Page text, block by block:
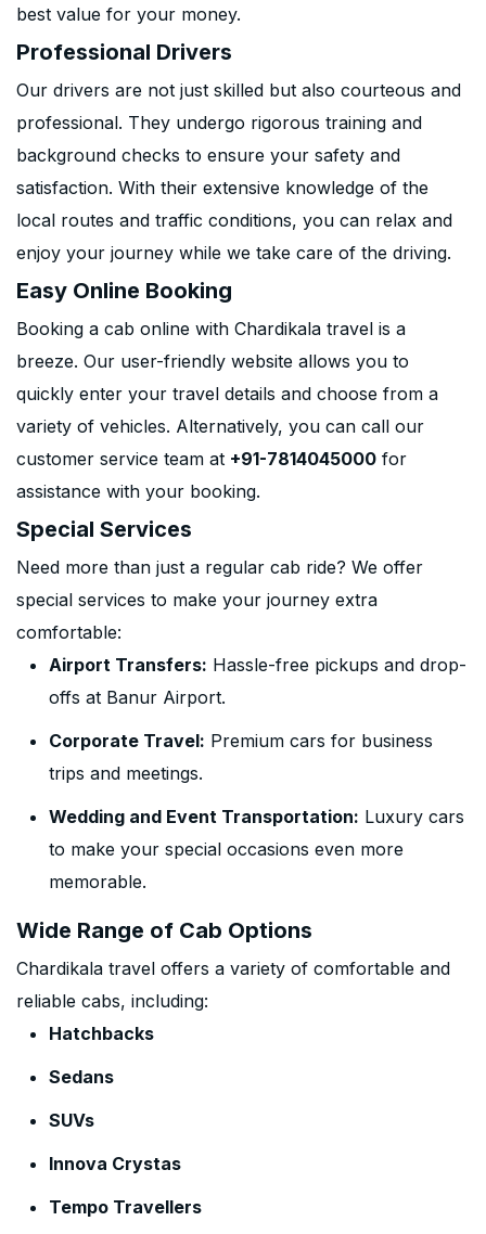
best value for your money.
Professional Drivers
Our drivers are not just skilled but also courteous and
professional. They undergo rigorous training and
background checks to ensure your safety and
satisfaction. With their extensive knowledge of the
local routes and traffic conditions, you can relax and
enjoy your journey while we take care of the driving.
Easy Online Booking
Booking a cab online with Chardikala travel is a
breeze. Our user-friendly website allows you to
quickly enter your travel details and choose from a
variety of vehicles. Alternatively, you can call our
customer service team at +91-7814045000 for
assistance with your booking.
Special Services
Need more than just a regular cab ride? We offer
special services to make your journey extra
comfortable:
Airport Transfers: Hassle-free pickups and drop-
offs at Banur Airport.
Corporate Travel: Premium cars for business
trips and meetings.
Wedding and Event Transportation: Luxury cars
to make your special occasions even more
memorable.
Wide Range of Cab Options
Chardikala travel offers a variety of comfortable and
reliable cabs, including:
Hatchbacks
Sedans
SUVs
Innova Crystas
Tempo Travellers